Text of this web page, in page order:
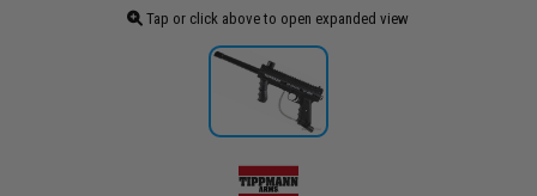
Tap or click above to open expanded view